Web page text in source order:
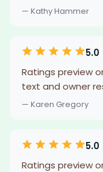
— Kathy Hammer
5.0
Ratings preview
text and owner
— Karen Gregory
5.0
Ratings preview